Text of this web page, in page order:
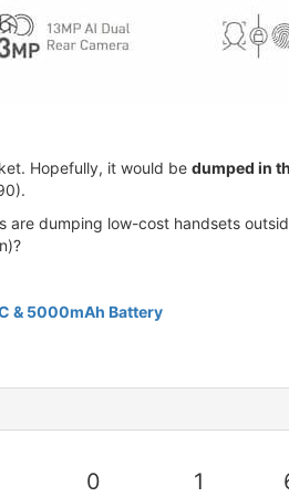
Hopefully, it would be dumped in
dumping low-cost handsets
& 5000mAh Battery
0 1